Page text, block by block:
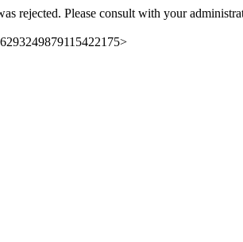
rejected. Please consult with your